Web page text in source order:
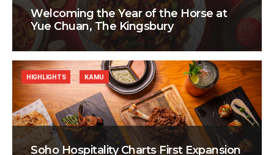
Welcoming the Year of the Horse at
Yue Chuan, The Kingsbury
Soho Hospitality Charts First Expansion
HIGHLIGHTS KAMU